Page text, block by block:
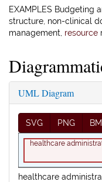
EXAMPLES Budgeting
structure, non-clinical
management, resource
UML Diagram
SVG PNG
healthcare
healthcare